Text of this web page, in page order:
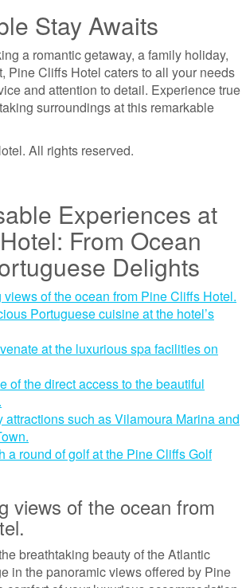
Stay Awaits
a romantic getaway, a family holiday,
Pine Cliffs Hotel caters to all your needs
and attention to detail. Experience true
surroundings at this remarkable
All rights reserved.
Experiences at
From Ocean
Delights
of the ocean from Pine Cliffs Hotel.
Portuguese cuisine at the hotel’s
at the luxurious spa facilities on
of the direct access to the beautiful
attractions such as Vilamoura Marina and
a round of golf at the Pine Cliffs Golf
views of the ocean from
breathtaking beauty of the Atlantic
in the panoramic views offered by Pine